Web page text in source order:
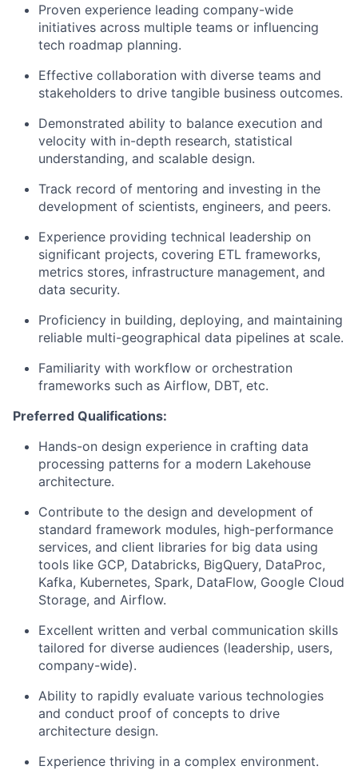
Proven experience leading company-wide
initiatives across multiple teams or influencing
tech roadmap planning.
Effective collaboration with diverse teams and
stakeholders to drive tangible business outcomes.
Demonstrated ability to balance execution and
velocity with in-depth research, statistical
understanding, and scalable design.
Track record of mentoring and investing in the
development of scientists, engineers, and peers.
Experience providing technical leadership on
significant projects, covering ETL frameworks,
metrics stores, infrastructure management, and
data security.
Proficiency in building, deploying, and maintaining
reliable multi-geographical data pipelines at scale.
Familiarity with workflow or orchestration
frameworks such as Airflow, DBT, etc.
Preferred Qualifications:
Hands-on design experience in crafting data
processing patterns for a modern Lakehouse
architecture.
Contribute to the design and development of
standard framework modules, high-performance
services, and client libraries for big data using
tools like GCP, Databricks, BigQuery, DataProc,
Kafka, Kubernetes, Spark, DataFlow, Google Cloud
Storage, and Airflow.
Excellent written and verbal communication skills
tailored for diverse audiences (leadership, users,
company-wide).
Ability to rapidly evaluate various technologies
and conduct proof of concepts to drive
architecture design.
Experience thriving in a complex environment.